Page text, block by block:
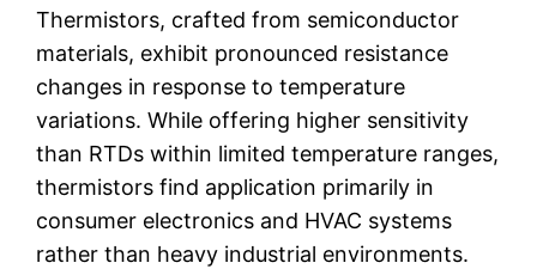
Thermistors, crafted from semiconductor
materials, exhibit pronounced resistance
changes in response to temperature
variations. While offering higher sensitivity
than RTDs within limited temperature ranges,
thermistors find application primarily in
consumer electronics and HVAC systems
rather than heavy industrial environments.